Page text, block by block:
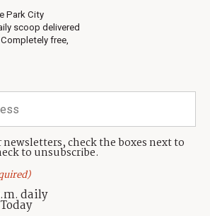
Park City
scoop delivered
free,
newsletters, check the boxes next to
to unsubscribe.
daily
(435) 631-9555